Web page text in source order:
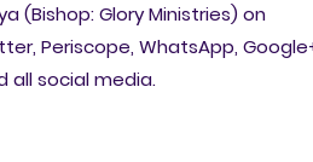
(Bishop: Glory Ministries) on
Periscope, WhatsApp,
all social media.